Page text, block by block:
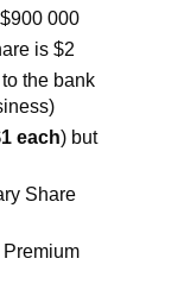
000
is $2
the bank
each) but
Share